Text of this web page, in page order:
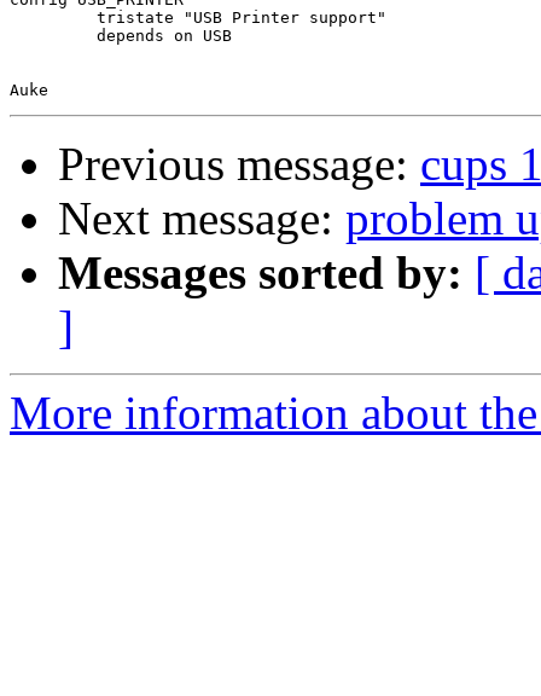
         tristate "USB Printer support"
         depends on USB
Previous message: cups
Next message: problem
Messages sorted by: [
]
More information about